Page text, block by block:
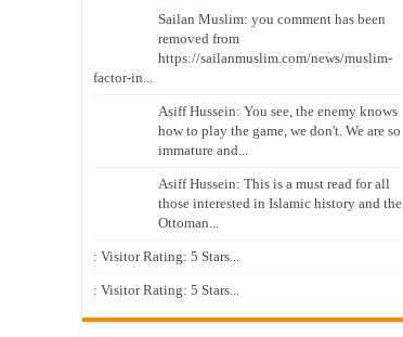
Sailan Muslim: you comment has been
removed from
https://sailanmuslim.com/news/muslim-
factor-in...
Asiff Hussein: You see, the enemy knows
how to play the game, we don't. We are so
immature and...
Asiff Hussein: This is a must read for all
those interested in Islamic history and the
Ottoman...
: Visitor Rating: 5 Stars...
: Visitor Rating: 5 Stars...